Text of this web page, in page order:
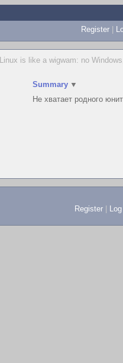
Register |
Linux is like a wigwam: no
Summary ▼
Не хватает родного
Register